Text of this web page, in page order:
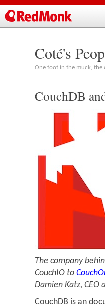
Coté's
One foot in the muck, the
CouchDB
The company
CouchIO to
Damien Katz, CEO
CouchDB is an